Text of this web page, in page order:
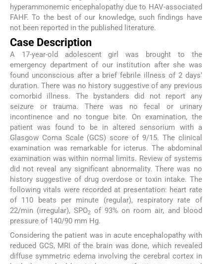
hyperammonemic encephalopathy due to HAV-associated
FAHF. To the best of our knowledge, such findings have
not been reported in the published literature.
Case Description
A 17-year-old adolescent girl was brought to the
emergency department of our institution after she was
found unconscious after a brief febrile illness of 2 days'
duration. There was no history suggestive of any previous
comorbid illness. The bystanders did not report any
seizure or trauma. There was no fecal or urinary
incontinence and no tongue bite. On examination, the
patient was found to be in altered sensorium with a
Glasgow Coma Scale (GCS) score of 9/15. The clinical
examination was remarkable for icterus. The abdominal
examination was within normal limits. Review of systems
did not reveal any significant abnormality. There was no
history suggestive of drug overdose or toxin intake. The
following vitals were recorded at presentation: heart rate
of 110 beats per minute (regular), respiratory rate of
22/min (irregular), SPO2 of 93% on room air, and blood
pressure of 140/90 mm Hg.
Considering the patient was in acute encephalopathy with
reduced GCS, MRI of the brain was done, which revealed
diffuse symmetric edema involving the cerebral cortex in